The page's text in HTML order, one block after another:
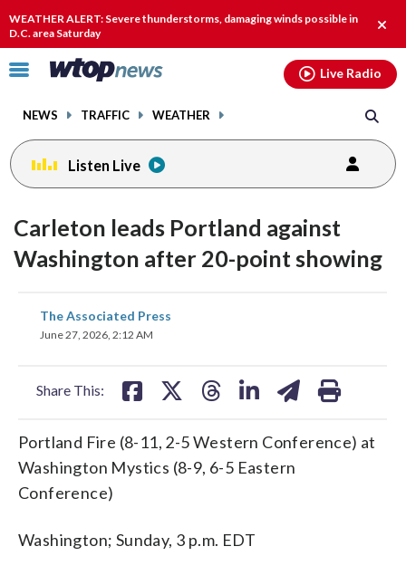
WEATHER ALERT: Severe thunderstorms, damaging winds possible in
D.C. area Saturday
alert.
Click
toggle
menu.
NEWS TRAFFIC WEATHER
Live Radio
Listen Live
Carleton leads Portland against
Washington after 20-point showing
The Associated Press
June 27, 2026, 2:12 AM
Share This:
share
on
Portland Fire (8-11, 2-5 Western Conference) at
Washington Mystics (8-9, 6-5 Eastern
Conference)
Washington; Sunday, 3 p.m. EDT